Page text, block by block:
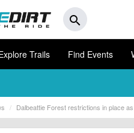
search
Trails Find Events
Dalbeattie Forest restrictions in place